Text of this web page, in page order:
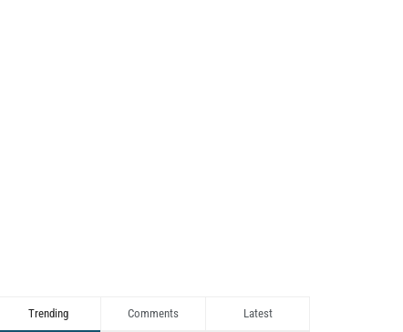
Trending Comments Latest